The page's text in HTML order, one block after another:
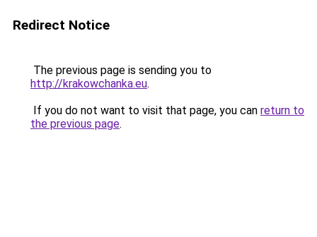
Redirect Notice
The previous page is sending you to
http://krakowchanka.eu.
If you do not want to visit that page, you can return to
the previous page.